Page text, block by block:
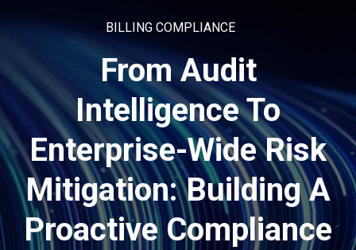
BILLING COMPLIANCE
From Audit
Intelligence To
Enterprise-Wide Risk
Mitigation: Building A
Proactive Compliance